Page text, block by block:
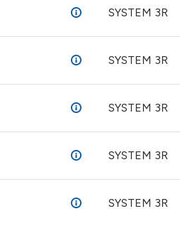
SYSTEM 3R
SYSTEM 3R
SYSTEM 3R
SYSTEM 3R
SYSTEM 3R